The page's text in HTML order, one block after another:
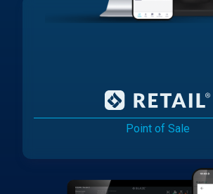
Point of Sale